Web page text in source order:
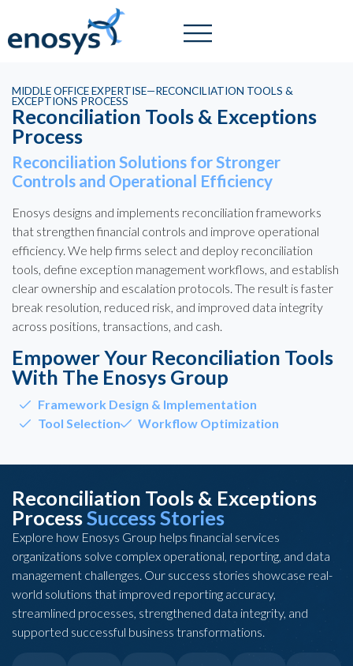
MIDDLE OFFICE EXPERTISE—RECONCILIATION TOOLS &
EXCEPTIONS PROCESS
Reconciliation Tools & Exceptions
Process
Reconciliation Solutions for Stronger
Controls and Operational Efficiency
Enosys designs and implements reconciliation frameworks
that strengthen financial controls and improve operational
efficiency. We help firms select and deploy reconciliation
tools, define exception management workflows, and establish
clear ownership and escalation protocols. The result is faster
break resolution, reduced risk, and improved data integrity
across positions, transactions, and cash.
Empower Your Reconciliation Tools
With The Enosys Group
Framework Design & Implementation
Tool Selection
Workflow Optimization
Reconciliation Tools & Exceptions
ProcessSuccess Stories
Explore how Enosys Group helps financial services
organizations solve complex operational, reporting, and data
management challenges. Our success stories showcase real-
world solutions that improved reporting accuracy,
streamlined processes, strengthened data integrity, and
supported successful business transformations.